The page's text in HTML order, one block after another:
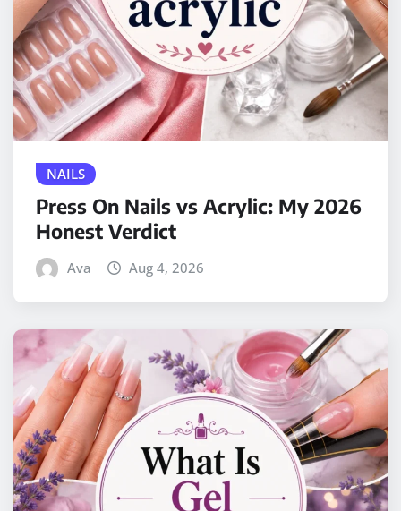
NAILS
Press On Nails vs Acrylic: My 2026
Honest Verdict
Ava Aug 4, 2026